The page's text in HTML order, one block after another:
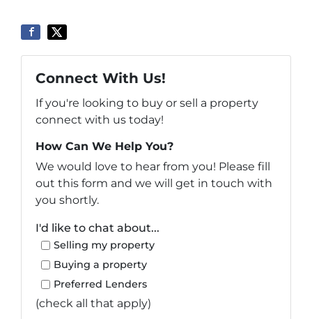
Connect With Us!
If you're looking to buy or sell a property
connect with us today!
How Can We Help You?
We would love to hear from you! Please fill
out this form and we will get in touch with
you shortly.
I'd like to chat about...
Selling my property
Buying a property
Preferred Lenders
(check all that apply)